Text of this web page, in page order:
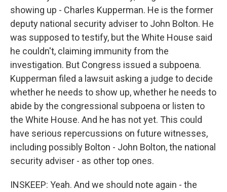
showing up - Charles Kupperman. He is the former
deputy national security adviser to John Bolton. He
was supposed to testify, but the White House said
he couldn't, claiming immunity from the
investigation. But Congress issued a subpoena.
Kupperman filed a lawsuit asking a judge to decide
whether he needs to show up, whether he needs to
abide by the congressional subpoena or listen to
the White House. And he has not yet. This could
have serious repercussions on future witnesses,
including possibly Bolton - John Bolton, the national
security adviser - as other top ones.
INSKEEP: Yeah. And we should note again - the